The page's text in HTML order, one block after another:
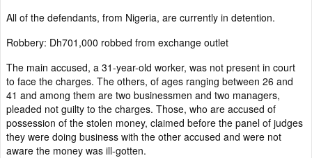
All of the defendants, from Nigeria, are currently in detention.
Robbery: Dh701,000 robbed from exchange outlet
The main accused, a 31-year-old worker, was not present in court
to face the charges. The others, of ages ranging between 26 and
41 and among them are two businessmen and two managers,
pleaded not guilty to the charges. Those, who are accused of
possession of the stolen money, claimed before the panel of judges
they were doing business with the other accused and were not
aware the money was ill-gotten.